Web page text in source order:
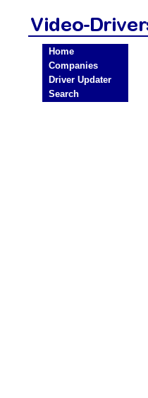
Home
Companies
Driver Updater
Search